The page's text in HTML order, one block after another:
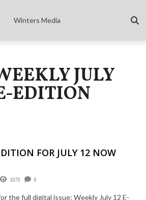
Winters Media
JULY
EDITION
FOR JULY 12 NOW
1070 0
the full digital issue: Weekly July 12 E-